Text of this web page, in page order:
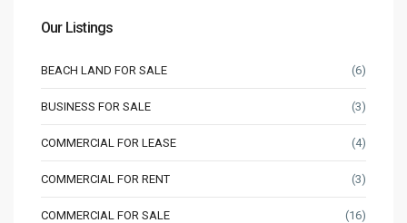
Our Listings
BEACH LAND FOR SALE (6)
BUSINESS FOR SALE (3)
COMMERCIAL FOR LEASE (4)
COMMERCIAL FOR RENT (3)
COMMERCIAL FOR SALE (16)